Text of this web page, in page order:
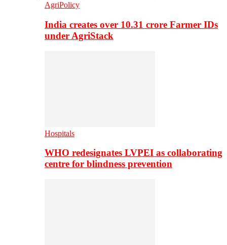
AgriPolicy
India creates over 10.31 crore Farmer IDs
under AgriStack
Hospitals
WHO redesignates LVPEI as collaborating
centre for blindness prevention